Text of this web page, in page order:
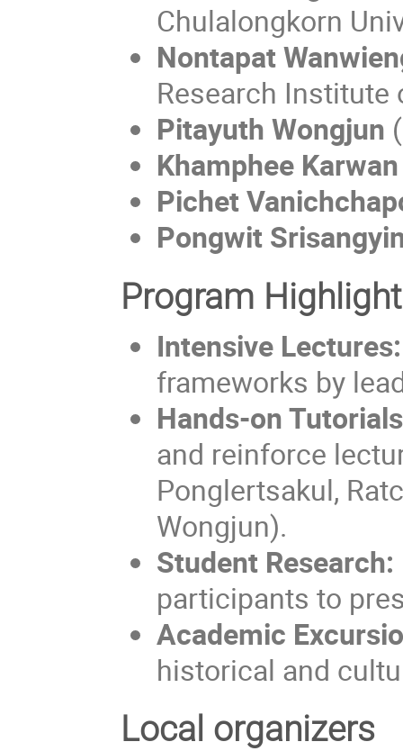
Chulalongkorn
Nontapat
Research Institute
Pitayuth Wongjun
Khamphee Karwan
Pichet
Pongwit
Program
Intensive Lectures:
frameworks by
Hands-on
and reinforce
Ponglertsakul,
Wongjun).
Student Research:
participants to
Academic
historical and
Local organizers